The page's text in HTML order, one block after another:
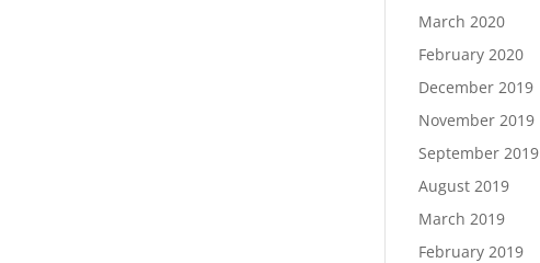
March 2020
February 2020
December 2019
November 2019
September 2019
August 2019
March 2019
February 2019